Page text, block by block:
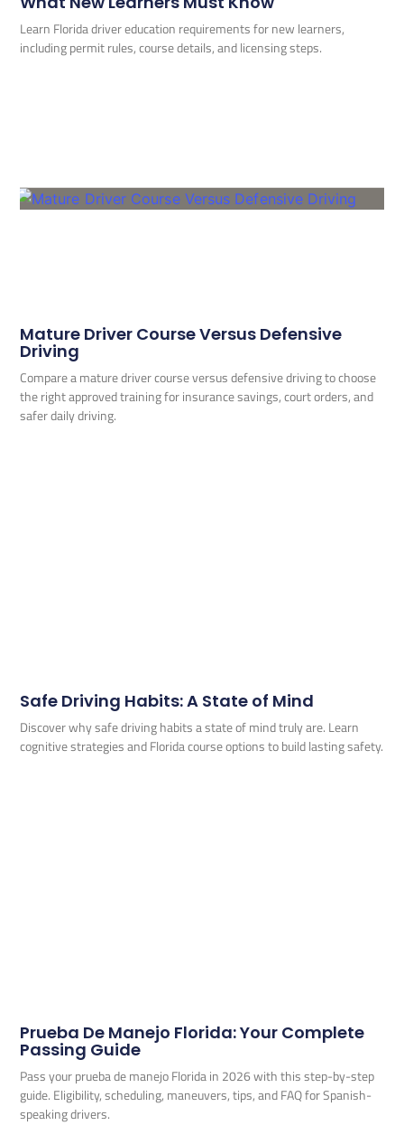
Learn Florida driver education requirements for new learners,
including permit rules, course details, and licensing steps.
Mature Driver Course Versus Defensive
Driving
Compare a mature driver course versus defensive driving to choose
the right approved training for insurance savings, court orders, and
safer daily driving.
Safe Driving Habits: A State of Mind
Discover why safe driving habits a state of mind truly are. Learn
cognitive strategies and Florida course options to build lasting safety.
Prueba De Manejo Florida: Your Complete
Passing Guide
Pass your prueba de manejo Florida in 2026 with this step-by-step
guide. Eligibility, scheduling, maneuvers, tips, and FAQ for Spanish-
speaking drivers.